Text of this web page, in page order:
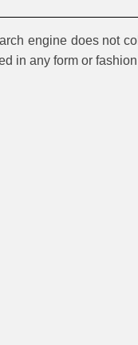
engine does not
in any form or